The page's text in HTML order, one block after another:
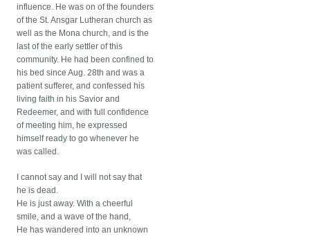
influence. He was on of the founders
of the St. Ansgar Lutheran church as
well as the Mona church, and is the
last of the early settler of this
community. He had been confined to
his bed since Aug. 28th and was a
patient sufferer, and confessed his
living faith in his Savior and
Redeemer, and with full confidence
of meeting him, he expressed
himself ready to go whenever he
was called.
I cannot say and I will not say that
he is dead.
He is just away. With a cheerful
smile, and a wave of the hand,
He has wandered into an unknown